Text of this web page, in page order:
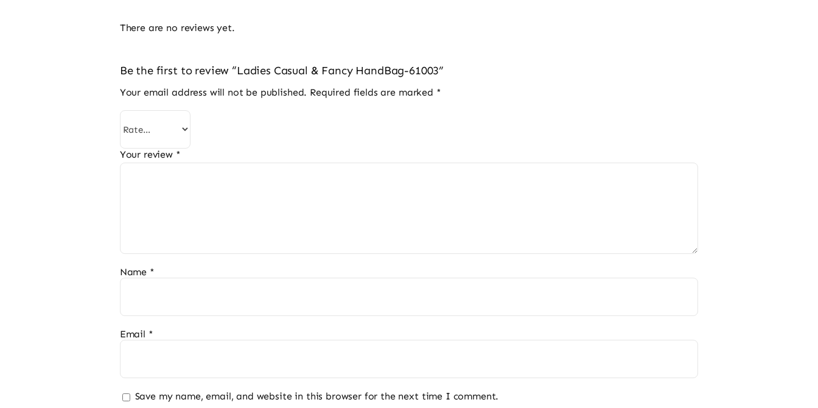
There are no reviews yet.
Be the first to review “Ladies Casual & Fancy HandBag-61003”
Your email address will not be published. Required fields are marked *
Your review *
Name *
Email *
Save my name, email, and website in this browser for the next time I comment.